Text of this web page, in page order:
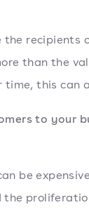
recipients
than the
time, this can
to your
be